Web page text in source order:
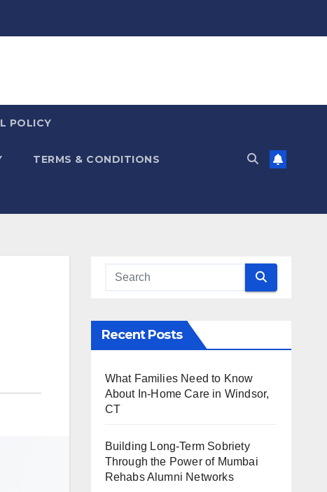
POLICY
TERMS & CONDITIONS
Recent Posts
What Families Need to Know
About In-Home Care in Windsor,
CT
Building Long-Term Sobriety
Through the Power of Mumbai
Rehabs Alumni Networks